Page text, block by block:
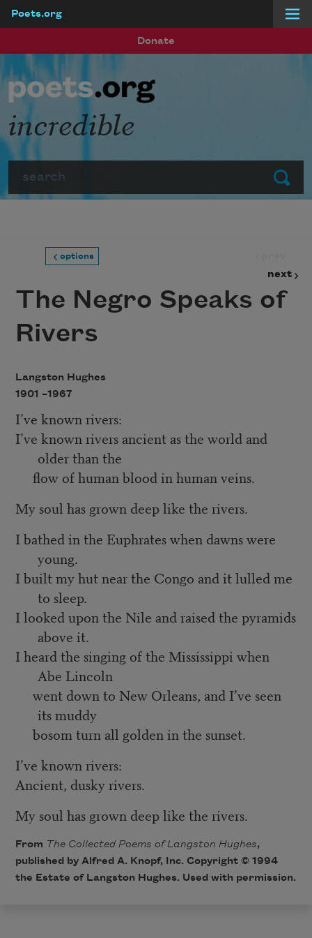
Poets.org
Donate
Submit
incredible
options
next
The Negro Speaks of
Rivers
Langston Hughes
1901 –1967
I’ve known rivers:
I’ve known rivers ancient as the world and
older than the
flow of human blood in human veins.
My soul has grown deep like the rivers.
I bathed in the Euphrates when dawns were
young.
I built my hut near the Congo and it lulled me
to sleep.
I looked upon the Nile and raised the pyramids
above it.
I heard the singing of the Mississippi when
Abe Lincoln
went down to New Orleans, and I’ve seen
its muddy
bosom turn all golden in the sunset.
I’ve known rivers:
Ancient, dusky rivers.
My soul has grown deep like the rivers.
From The Collected Poems of Langston Hughes,
published by Alfred A. Knopf, Inc. Copyright © 1994
the Estate of Langston Hughes. Used with permission.